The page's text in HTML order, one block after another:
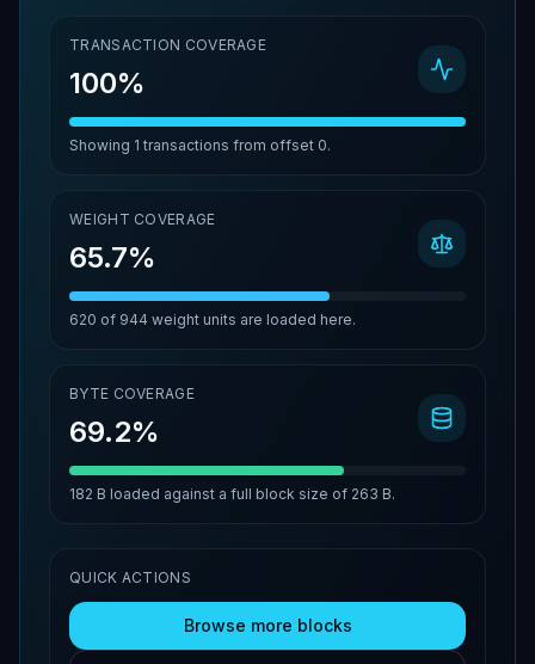
TRANSACTION COVERAGE
100%
Showing 1 transactions from offset 0.
WEIGHT COVERAGE
65.7%
620 of 944 weight units are loaded here.
BYTE COVERAGE
69.2%
182 B loaded against a full block size of 263 B.
QUICK ACTIONS
Browse more blocks